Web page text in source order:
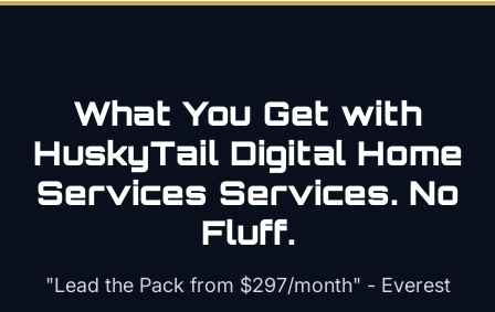
What You Get with
HuskyTail Digital Home
Services Services. No
Fluff.
"Lead the Pack from $297/month" - Everest